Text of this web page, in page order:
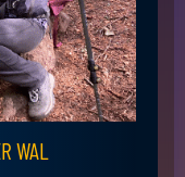
WAL